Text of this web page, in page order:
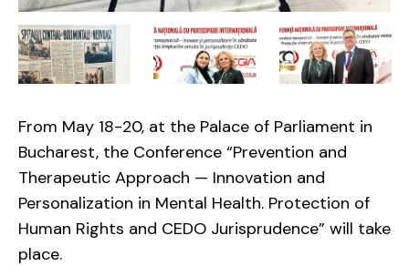
From May 18-20, at the Palace of Parliament in
Bucharest, the Conference “Prevention and
Therapeutic Approach — Innovation and
Personalization in Mental Health. Protection of
Human Rights and CEDO Jurisprudence” will take
place.